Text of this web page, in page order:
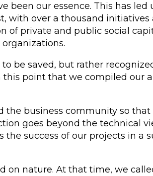
been our essence. This has led
with over a thousand initiatives
of private and public social
be saved, but rather
this point that we compiled our
the business community so
goes beyond the technical
success of our projects in a
on nature. At that time, we